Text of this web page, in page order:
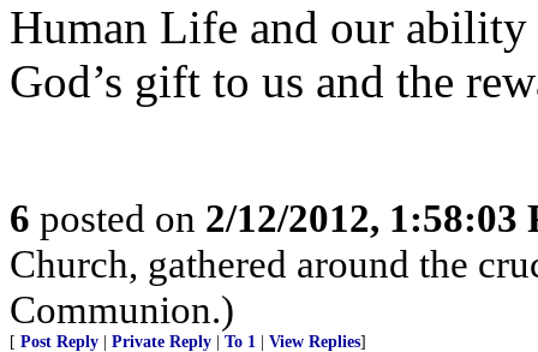
Human Life and our
God’s gift to us and the
6 posted on 2/12/2012, 1:58:03
Church, gathered around the
Communion.)
[ Post Reply Private Reply To 1 View Replies]